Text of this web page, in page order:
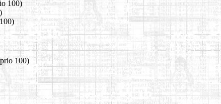
100)
100)